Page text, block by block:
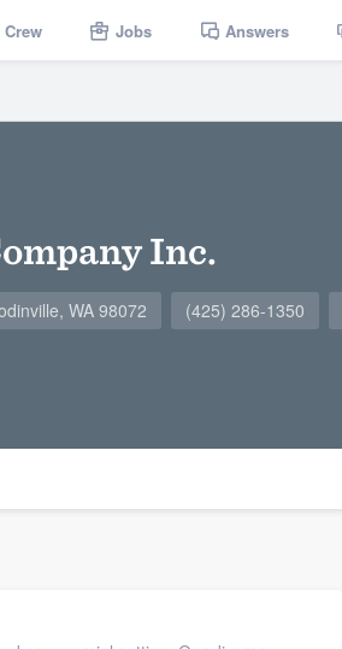
Crew Jobs Answers
Inc.
WA 98072 (425) 286-1350